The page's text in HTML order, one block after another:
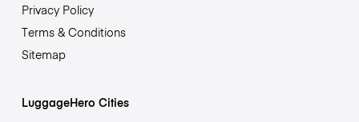
Privacy Policy
Terms & Conditions
Sitemap
LuggageHero Cities